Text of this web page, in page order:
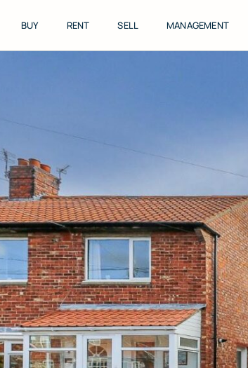
BUY RENT SELL MANAGEMENT